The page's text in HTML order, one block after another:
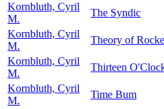
Kornbluth, Cyril
M.
The Syndic
Kornbluth, Cyril
M.
Theory of
Kornbluth, Cyril
M.
Thirteen
Kornbluth, Cyril
M.
Time Bum